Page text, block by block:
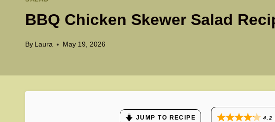
BBQ Chicken Skewer Salad
By Laura May 19, 2026
JUMP TO RECIPE 4.2